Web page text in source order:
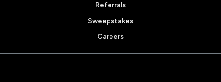
Referrals
Sweepstakes
Careers